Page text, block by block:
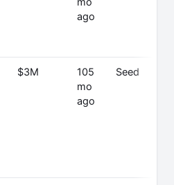
ago
$3M
105
mo
ago
Seed